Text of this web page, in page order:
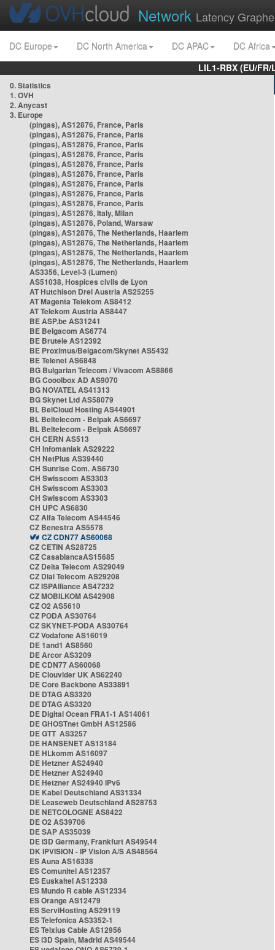
Network Latency
DC Europe DC North America DC APAC
DC Africa
LIL1-RBX (EU/
0. Statistics
1. OVH
2. Anycast
3. Europe
(pingas), AS12876, France, Paris
(pingas), AS12876, France, Paris
(pingas), AS12876, France, Paris
(pingas), AS12876, France, Paris
(pingas), AS12876, France, Paris
(pingas), AS12876, France, Paris
(pingas), AS12876, France, Paris
(pingas), AS12876, France, Paris
(pingas), AS12876, France, Paris
(pingas), AS12876, Italy, Milan
(pingas), AS12876, Poland, Warsaw
(pingas), AS12876, The Netherlands, Haarlem
(pingas), AS12876, The Netherlands, Haarlem
(pingas), AS12876, The Netherlands, Haarlem
(pingas), AS12876, The Netherlands, Haarlem
AS3356, Level-3 (Lumen)
AS51038, Hospices civils de Lyon
AT Hutchison Drei Austria AS25255
AT Magenta Telekom AS8412
AT Telekom Austria AS8447
BE ASP.be AS31241
BE Belgacom AS6774
BE Brutele AS12392
BE Proximus/Belgacom/Skynet AS5432
BE Telenet AS6848
BG Bulgarian Telecom / Vivacom AS8866
BG Cooolbox AD AS9070
BG NOVATEL AS41313
BG Skynet Ltd AS58079
BL BelCloud Hosting AS44901
BL Beltelecom - Belpak AS6697
BL Beltelecom - Belpak AS6697
CH CERN AS513
CH Infomaniak AS29222
CH NetPlus AS39440
CH Sunrise Com. AS6730
CH Swisscom AS3303
CH Swisscom AS3303
CH Swisscom AS3303
CH UPC AS6830
CZ Alfa Telecom AS44546
CZ Benestra AS5578
CZ CDN77 AS60068
CZ CETIN AS28725
CZ CasablancaAS15685
CZ Delta Telecom AS29049
CZ Dial Telecom AS29208
CZ ISPAlliance AS47232
CZ MOBILKOM AS42908
CZ O2 AS5610
CZ PODA AS30764
CZ SKYNET-PODA AS30764
CZ Vodafone AS16019
DE 1and1 AS8560
DE Arcor AS3209
DE CDN77 AS60068
DE Clouvider UK AS62240
DE Core Backbone AS33891
DE DTAG AS3320
DE DTAG AS3320
DE Digital Ocean FRA1-1 AS14061
DE GHOSTnet GmbH AS12586
DE GTT AS3257
DE HANSENET AS13184
DE HLkomm AS16097
DE Hetzner AS24940
DE Hetzner AS24940
DE Hetzner AS24940 IPv6
DE Kabel Deutschland AS31334
DE Leaseweb Deutschland AS28753
DE NETCOLOGNE AS8422
DE O2 AS39706
DE SAP AS35039
DE i3D Germany, Frankfurt AS49544
DK IPVISION - IP Vision A/S AS48564
ES Auna AS16338
ES Comunitel AS12357
ES Euskaltel AS12338
ES Mundo R cable AS12334
ES Orange AS12479
ES ServiHosting AS29119
ES Telefonica AS3352-1
ES Telxius Cable AS12956
ES i3D Spain, Madrid AS49544